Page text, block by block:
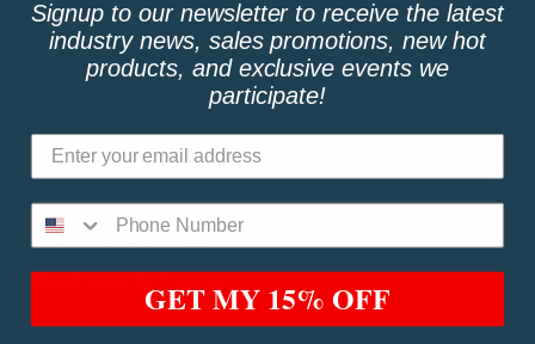
QUICK LINKS
My Account
Price Match Guarantee!
Oxford Rewards Program
Privacy Policy
Signup to our newsletter to receive the latest
industry news, sales promotions, new hot
products, and exclusive events we
participate!
GET MY 15% OFF